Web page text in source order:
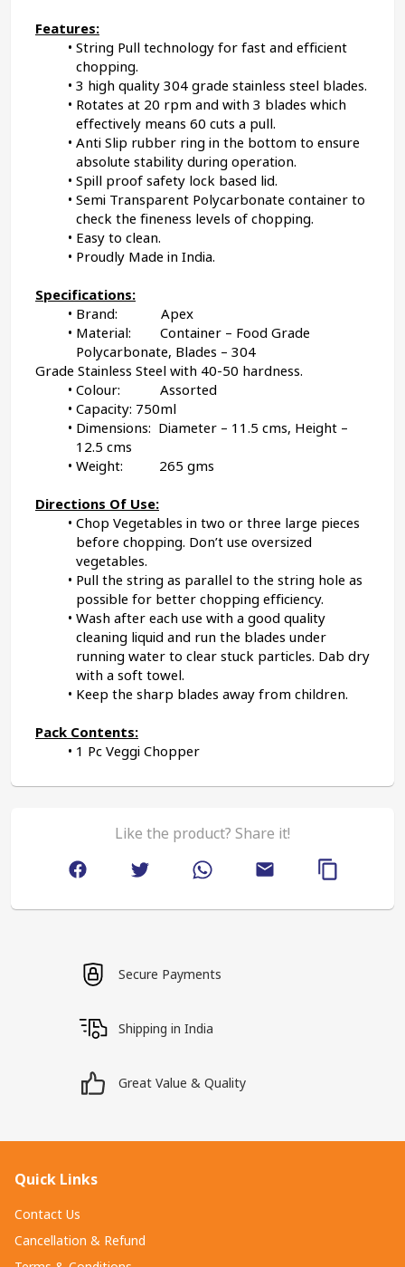
Features:
String Pull technology for fast and efficient
chopping.
3 high quality 304 grade stainless steel blades.
Rotates at 20 rpm and with 3 blades which
effectively means 60 cuts a pull.
Anti Slip rubber ring in the bottom to ensure
absolute stability during operation.
Spill proof safety lock based lid.
Semi Transparent Polycarbonate container to
check the fineness levels of chopping.
Easy to clean.
Proudly Made in India.
Specifications:
Brand:            Apex
Material:        Container – Food Grade
Polycarbonate, Blades – 304
Grade Stainless Steel with 40-50 hardness.
Colour:           Assorted
Capacity: 750ml
Dimensions:  Diameter – 11.5 cms, Height –
12.5 cms
Weight:          265 gms
Directions Of Use:
Chop Vegetables in two or three large pieces
before chopping. Don’t use oversized
vegetables.
Pull the string as parallel to the string hole as
possible for better chopping efficiency.
Wash after each use with a good quality
cleaning liquid and run the blades under
running water to clear stuck particles. Dab dry
with a soft towel.
Keep the sharp blades away from children.
Pack Contents:
1 Pc Veggi Chopper
Like the product? Share it!
Secure Payments
Shipping in India
Great Value & Quality
Quick Links
Contact Us
Cancellation & Refund